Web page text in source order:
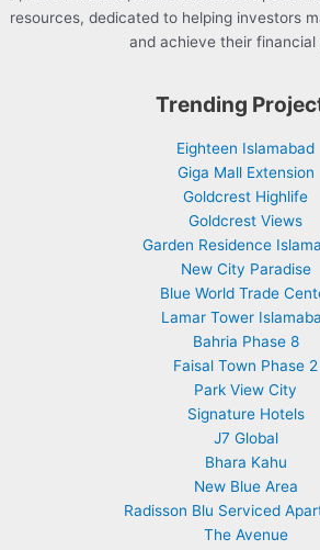
resources, dedicated to helping investors
and achieve their financial
Trending
Eighteen Islamabad
Giga Mall Extension
Goldcrest Highlife
Goldcrest Views
Garden Residence
New City Paradise
Blue World Trade
Lamar Tower
Bahria Phase 8
Faisal Town Phase 2
Park View City
Signature Hotels
J7 Global
Bhara Kahu
New Blue Area
Radisson Blu Serviced
The Avenue